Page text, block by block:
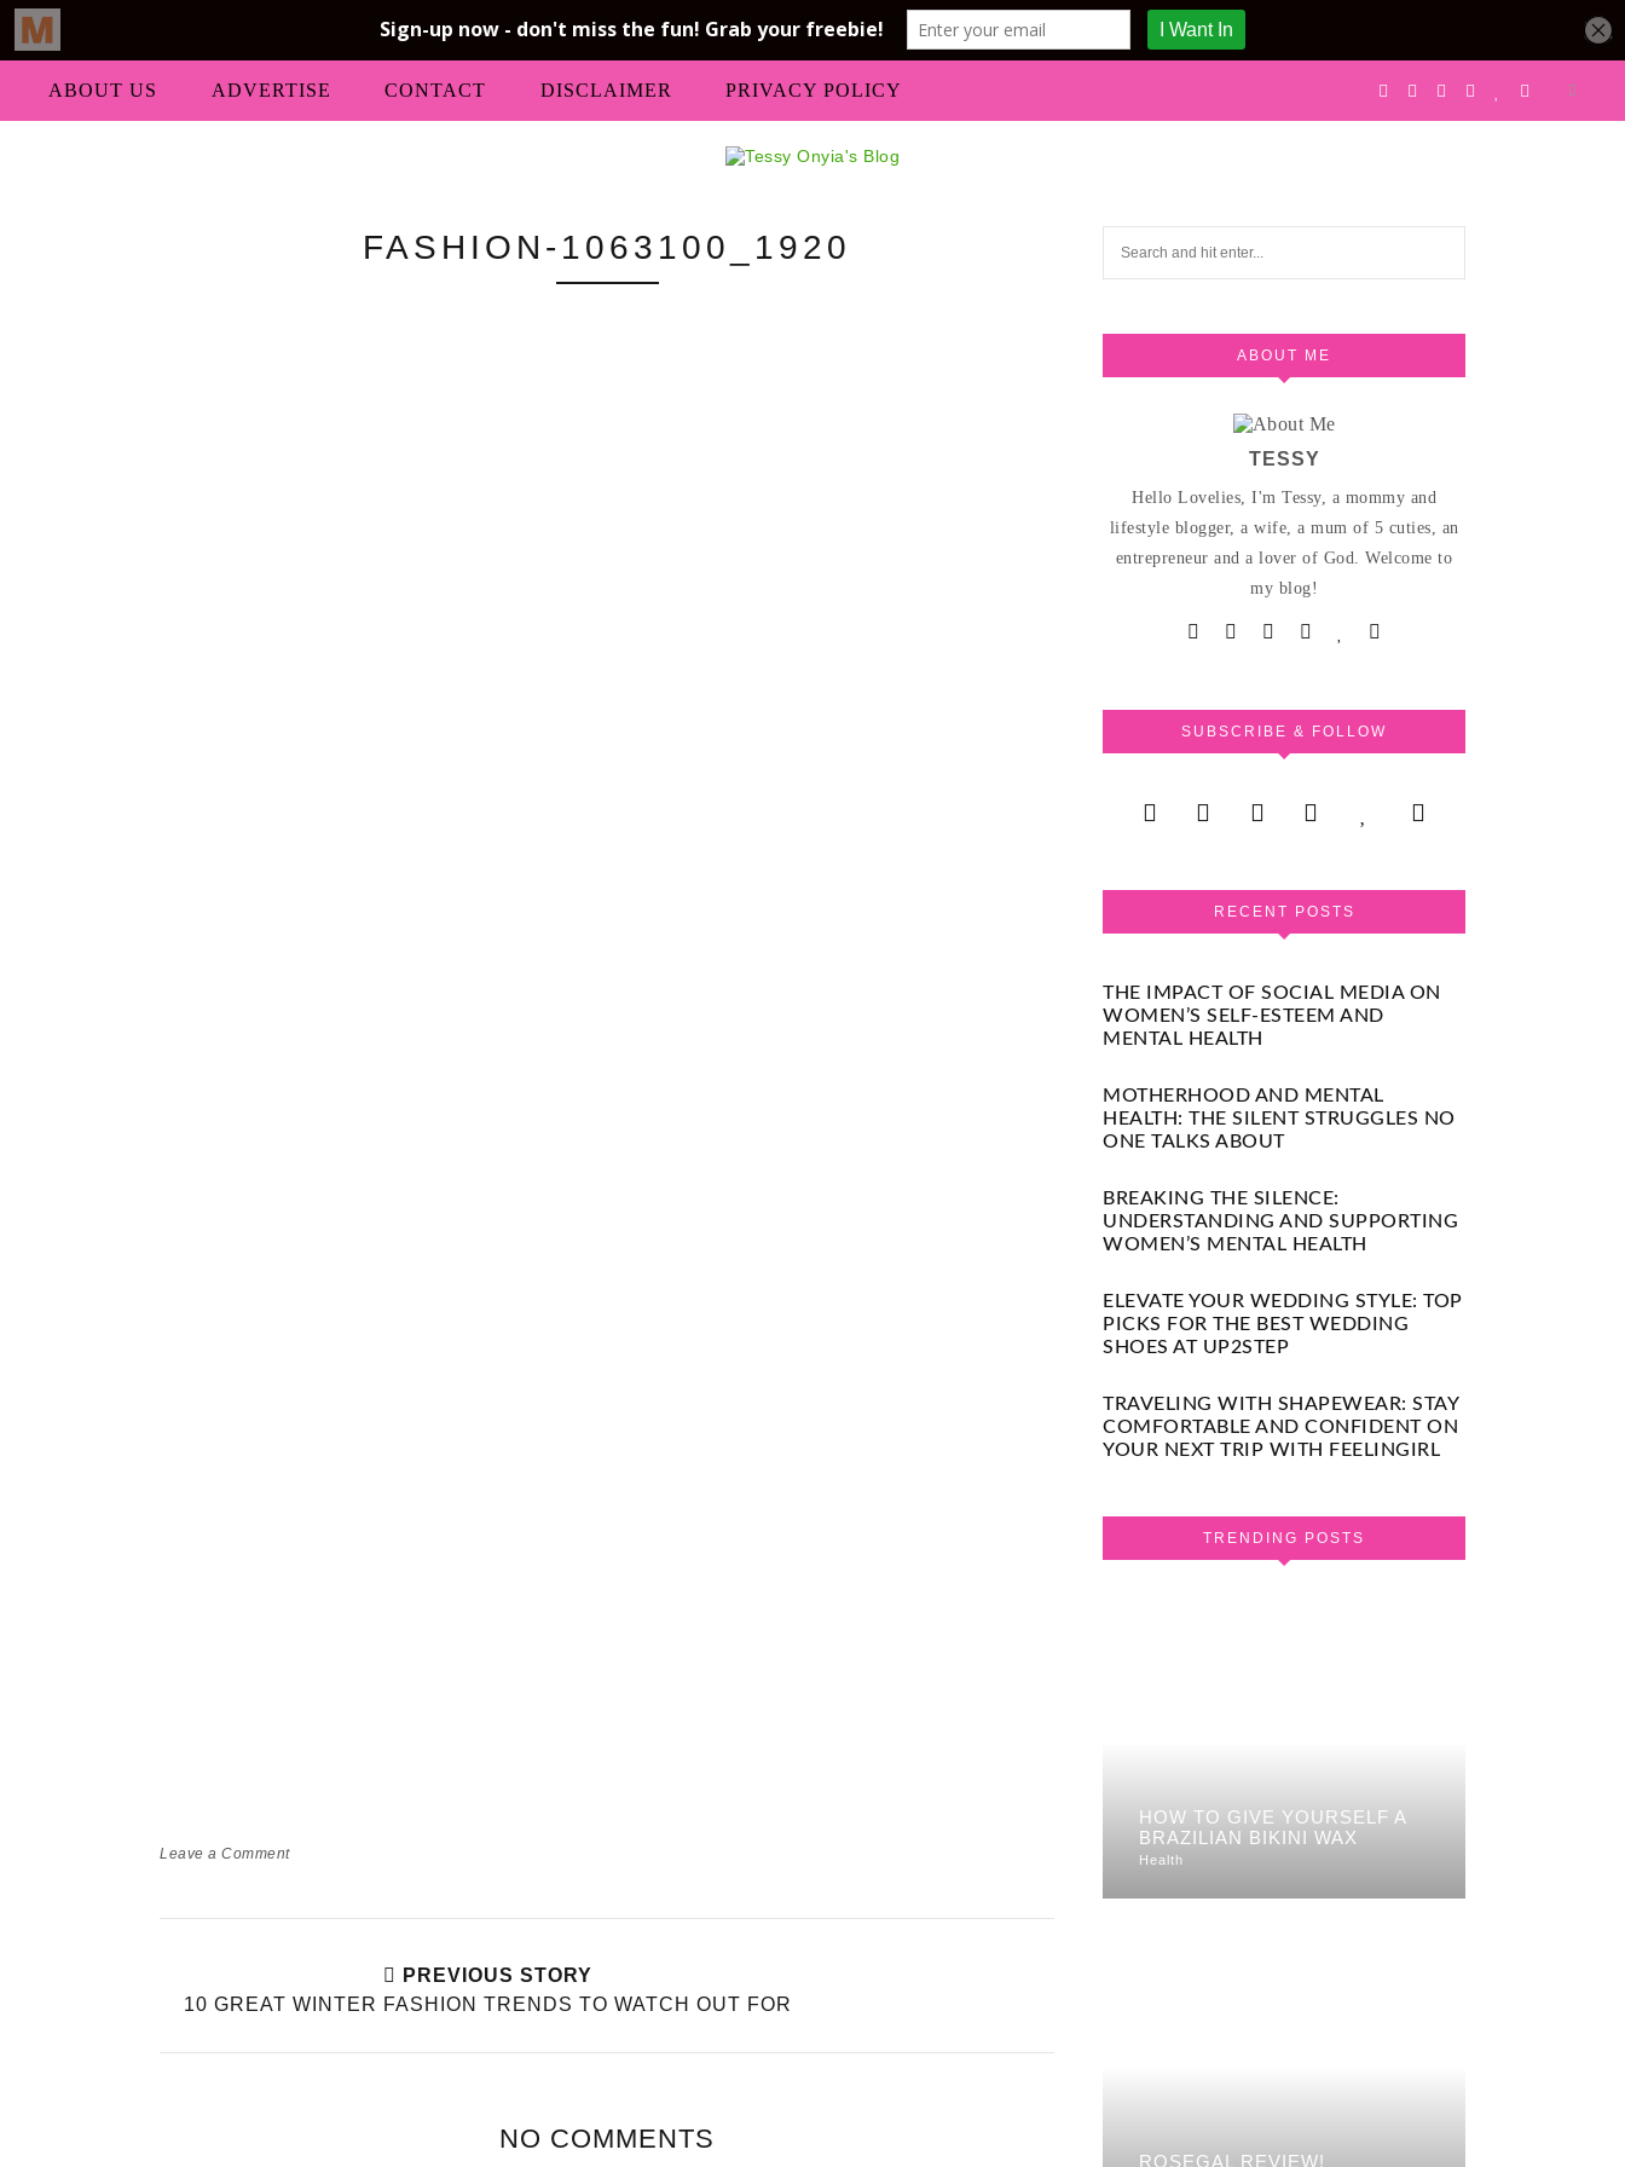
ABOUT US ADVERTISE CONTACT DISCLAIMER PRIVACY POLICY
FASHION-1063100_1920
Leave a Comment
PREVIOUS STORY
10 GREAT WINTER FASHION TRENDS TO WATCH OUT FOR
NO COMMENTS
ABOUT ME
TESSY
Hello Lovelies, I'm Tessy, a mommy and
lifestyle blogger, a wife, a mum of 5 cuties, an
entrepreneur and a lover of God. Welcome to
my blog!
SUBSCRIBE & FOLLOW
RECENT POSTS
THE IMPACT OF SOCIAL MEDIA ON
WOMEN’S SELF-ESTEEM AND
MENTAL HEALTH
MOTHERHOOD AND MENTAL
HEALTH: THE SILENT STRUGGLES NO
ONE TALKS ABOUT
BREAKING THE SILENCE:
UNDERSTANDING AND SUPPORTING
WOMEN’S MENTAL HEALTH
ELEVATE YOUR WEDDING STYLE: TOP
PICKS FOR THE BEST WEDDING
SHOES AT UP2STEP
TRAVELING WITH SHAPEWEAR: STAY
COMFORTABLE AND CONFIDENT ON
YOUR NEXT TRIP WITH FEELINGIRL
TRENDING POSTS
HOW TO GIVE YOURSELF A
BRAZILIAN BIKINI WAX
Health
ROSEGAL REVIEW!